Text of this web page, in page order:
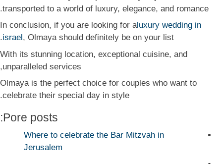
transported to a world of luxury, elegance, and romance.
In conclusion, if you are looking for aluxury wedding in
israel , Olmaya should definitely be on your list.
With its stunning location, exceptional cuisine, and
unparalleled services,
Olmaya is the perfect choice for couples who want to
celebrate their special day in style.
Pore posts:
Where to celebrate the Bar Mitzvah in
Jerusalem